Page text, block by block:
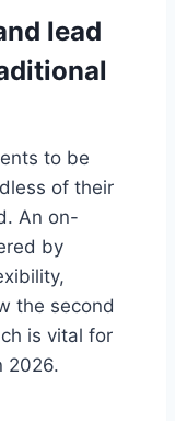
lead
to be
of their
An on-
by
the second
is vital for
2026.